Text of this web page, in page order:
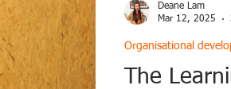
The
Organisational
Deane Lam
Mar 12, 2025